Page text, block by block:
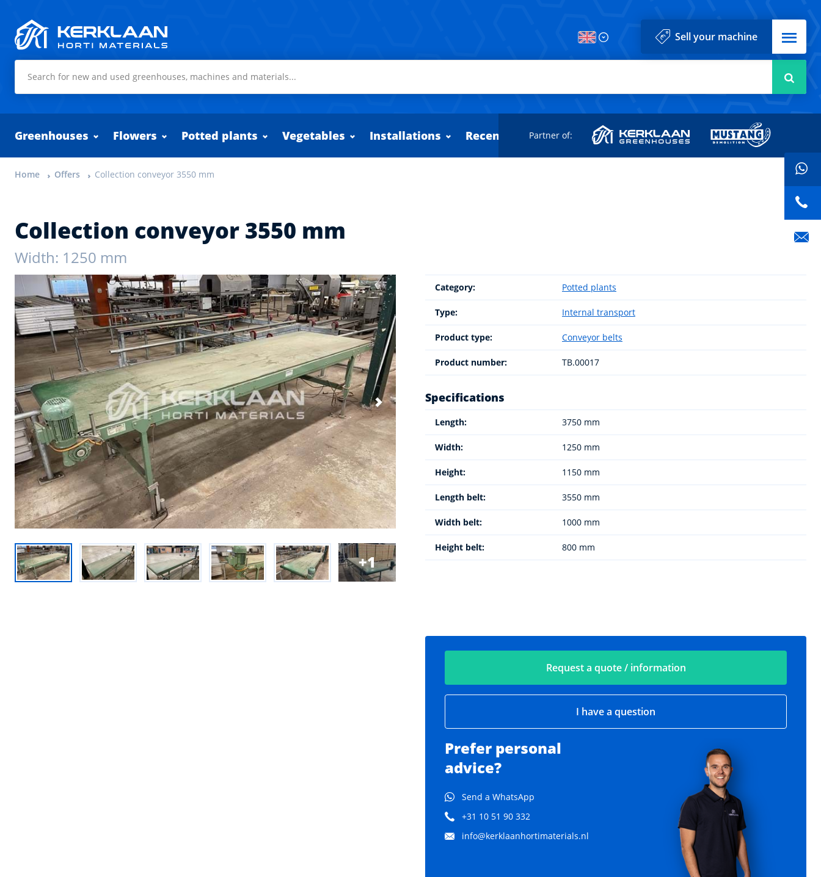
Sell your machine Menu
Greenhouses Flowers Potted plants Vegetables Installations Recently added
Partner of:
Home Offers Collection conveyor 3550 mm
Collection conveyor 3550 mm
Width: 1250 mm
1
Category: Potted plants
Type: Internal transport
Product type: Conveyor belts
Product number: TB.00017
Specifications
Length: 3750 mm
Width: 1250 mm
Height: 1150 mm
Length belt: 3550 mm
Width belt: 1000 mm
Height belt: 800 mm
Request a quote / information
I have a question
Prefer personal
advice?
Send a WhatsApp
+31 10 51 90 332
info@kerklaanhortimaterials.nl